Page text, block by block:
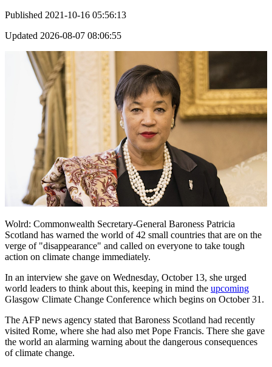
Published 2021-10-16 05:56:13
Updated 2026-08-07 08:06:55
Wolrd: Commonwealth Secretary-General Baroness Patricia
Scotland has warned the world of 42 small countries that are on the
verge of "disappearance" and called on everyone to take tough
action on climate change immediately.
In an interview she gave on Wednesday, October 13, she urged
world leaders to think about this, keeping in mind the upcoming
Glasgow Climate Change Conference which begins on October 31.
The AFP news agency stated that Baroness Scotland had recently
visited Rome, where she had also met Pope Francis. There she gave
the world an alarming warning about the dangerous consequences
of climate change.